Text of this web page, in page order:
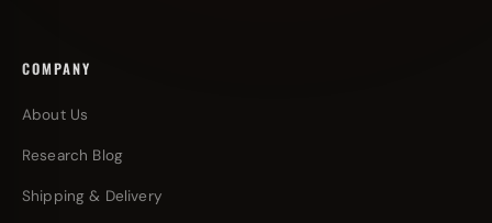
COMPANY
About Us
Research Blog
Shipping & Delivery